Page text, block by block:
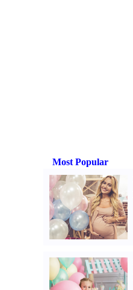
Most Popular